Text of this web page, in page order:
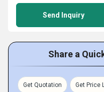
Send Inquiry
Share a
Get Quotation Get Price